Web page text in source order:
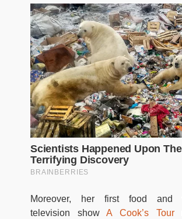
Moreover, her first food and
television showA Cook’s Tour